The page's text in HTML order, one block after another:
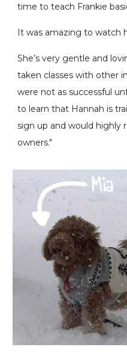
time to teach Frankie
It was amazing to watch
She’s very gentle and
taken classes with other
were not as successful
to learn that Hannah is
sign up and would highly
owners."